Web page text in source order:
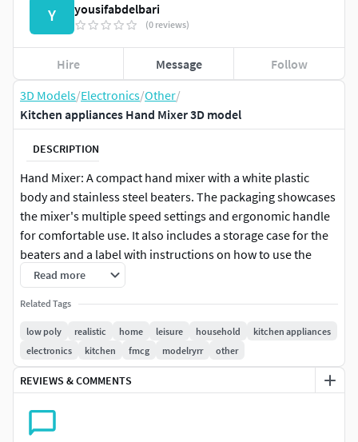
3D Models/Electronics/Other/
Kitchen appliances Hand Mixer 3D model
DESCRIPTION
Hand Mixer: A compact hand mixer with a white plastic
body and stainless steel beaters. The packaging showcases
the mixer's multiple speed settings and ergonomic handle
for comfortable use. It also includes a storage case for the
beaters and a label with instructions on how to use the
mixer. The color scheme is a combination of blue and
white, giving it a fresh and modern look.
Read more
Related Tags
low poly realistic home leisure household
kitchen appliances
electronics
kitchen fmcg modelryrr other
REVIEWS & COMMENTS
Y yousifabdelbari
(0 reviews)
Hire Message Follow